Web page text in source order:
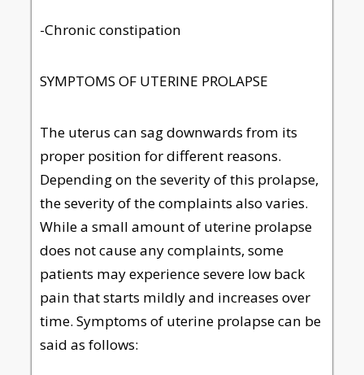
-Chronic constipation
SYMPTOMS OF UTERINE PROLAPSE
The uterus can sag downwards from its
proper position for different reasons.
Depending on the severity of this prolapse,
the severity of the complaints also varies.
While a small amount of uterine prolapse
does not cause any complaints, some
patients may experience severe low back
pain that starts mildly and increases over
time. Symptoms of uterine prolapse can be
said as follows: